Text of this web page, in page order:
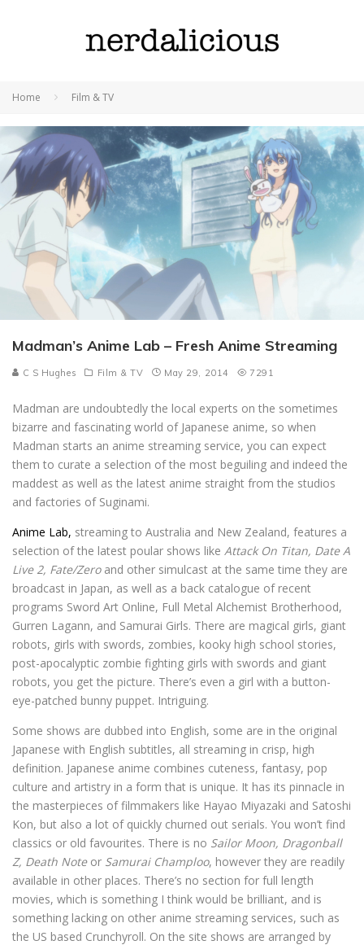
Home Film & TV
Madman’s Anime Lab – Fresh Anime Streaming
C S Hughes Film & TV May 29, 2014 7291
Madman are undoubtedly the local experts on the sometimes
bizarre and fascinating world of Japanese anime, so when
Madman starts an anime streaming service, you can expect
them to curate a selection of the most beguiling and indeed the
maddest as well as the latest anime straight from the studios
and factories of Suginami.
Anime Lab, streaming to Australia and New Zealand, features a
selection of the latest poular shows like Attack On Titan, Date A
Live 2, Fate/Zeroand other simulcast at the same time they are
broadcast in Japan, as well as a back catalogue of recent
programs Sword Art Online, Full Metal Alchemist Brotherhood,
Gurren Lagann, and Samurai Girls. There are magical girls, giant
robots, girls with swords, zombies, kooky high school stories,
post-apocalyptic zombie fighting girls with swords and giant
robots, you get the picture. There’s even a girl with a button-
eye-patched bunny puppet. Intriguing.
Some shows are dubbed into English, some are in the original
Japanese with English subtitles, all streaming in crisp, high
definition. Japanese anime combines cuteness, fantasy, pop
culture and artistry in a form that is unique. It has its pinnacle in
the masterpieces of filmmakers like Hayao Miyazaki and Satoshi
Kon, but also a lot of quickly churned out serials. You won’t find
classics or old favourites. There is no Sailor Moon, Dragonball
Z, Death Noteor Samurai Champloo, however they are readily
available in other places. There’s no section for full length
movies, which is something I think would be brilliant, and is
something lacking on other anime streaming services, such as
the US based Crunchyroll. On the site shows are arranged by